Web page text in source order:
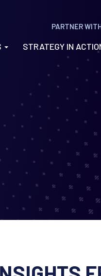
PARTNER
STRATEGY IN